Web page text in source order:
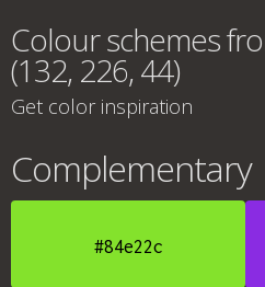
Colour schemes
(132, 226, 44)
Get color inspiration
Complementary
#84e22c